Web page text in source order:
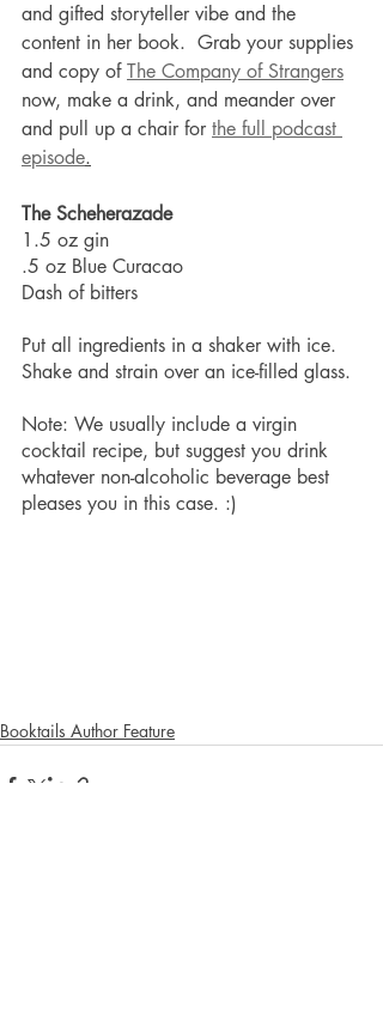
and gifted storyteller vibe and the
content in her book.  Grab your supplies
and copy of The Company of Strangers
now, make a drink, and meander over
and pull up a chair for the full podcast
episode.
The Scheherazade
1.5 oz gin
.5 oz Blue Curacao
Dash of bitters
Put all ingredients in a shaker with ice.
Shake and strain over an ice-filled glass.
Note: We usually include a virgin
cocktail recipe, but suggest you drink
whatever non-alcoholic beverage best
pleases you in this case. :)
Booktails Author Feature